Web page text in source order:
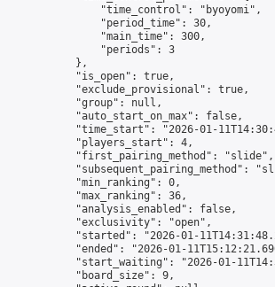
                "time_control": "byoyomi",
                "period_time": 30,
                "main_time": 300,
                "periods": 3
            },
            "is_open": true,
            "exclude_provisional": true,
            "group": null,
            "auto_start_on_max": false,
"time_start": "2026-01-
            "players_start": 4,
            "first_pairing_method": "slide",
"subsequent_pairing_method":
            "min_ranking": 0,
            "max_ranking": 36,
            "analysis_enabled": false,
            "exclusivity": "open",
"started": "2026-01-
"ended": "2026-01-
"start_waiting": "2026-01-
            "board_size": 9,